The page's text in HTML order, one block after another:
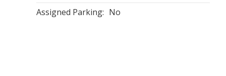
Assigned Parking: No